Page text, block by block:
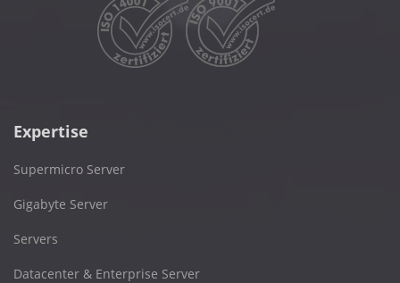
Expertise
Supermicro Server
Gigabyte Server
Servers
Datacenter & Enterprise Server